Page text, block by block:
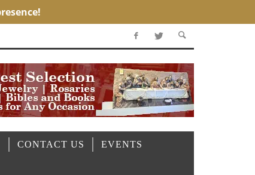
CONTACT US EVENTS